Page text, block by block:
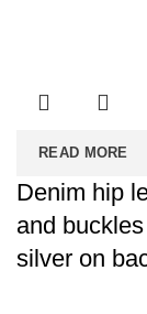
READ MORE
Denim hip
and
silver on